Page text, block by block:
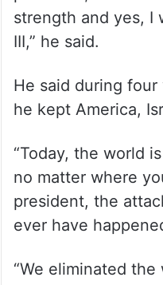
said.
“To every
Biden’s weakness
ruin, I make you
strength and yes, I
III,” he said.
He said during four